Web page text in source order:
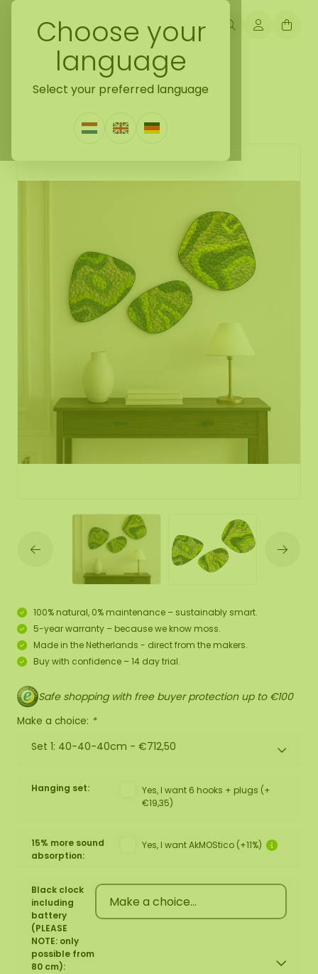
Choose your
language
Select your preferred language
Back naar mossdots [tip]
Mossdot set Organica
0 Reviews Write a review
100% natural, 0% maintenance – sustainably smart.
5-year warranty – because we know moss.
Made in the Netherlands - direct from the makers.
Buy with confidence – 14 day trial.
Safe shopping with free buyer protection up to €100
Make a choice: *
Set 1: 40-40-40cm - €712,50
Hanging set:
Yes, I want 6 hooks + plugs (+
€19,35)
15% more sound
absorption:
Yes, I want AkMOStico (+11%)
Black clock
including
battery
(PLEASE
NOTE: only
possible from
80 cm):